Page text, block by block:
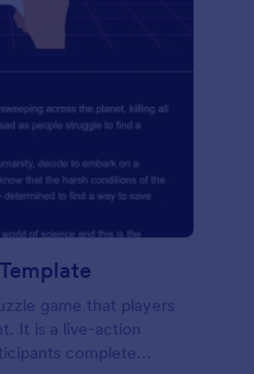
game that players
It is a live-action
complete